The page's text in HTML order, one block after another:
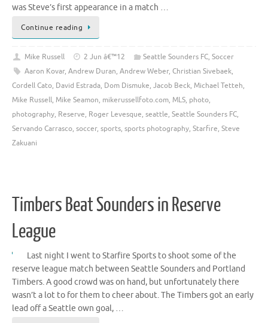
was Steve’s first appearance in a match …
Continue reading
Mike Russell 2 Jun â€™12 Seattle Sounders FC, Soccer
Aaron Kovar, Andrew Duran, Andrew Weber, Christian Sivebaek,
Cordell Cato, David Estrada, Dom Dismuke, Jacob Beck, Michael Tetteh,
Mike Russell, Mike Seamon, mikerussellfoto.com, MLS, photo,
photography, Reserve, Roger Levesque, seattle, Seattle Sounders FC,
Servando Carrasco, soccer, sports, sports photography, Starfire, Steve
Zakuani
Timbers Beat Sounders in Reserve
League
Last night I went to Starfire Sports to shoot some of the
reserve league match between Seattle Sounders and Portland
Timbers. A good crowd was on hand, but unfortunately there
wasn’t a lot to for them to cheer about. The Timbers got an early
lead off a Seattle own goal, …